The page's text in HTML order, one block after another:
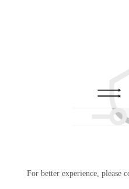
For better experience, please